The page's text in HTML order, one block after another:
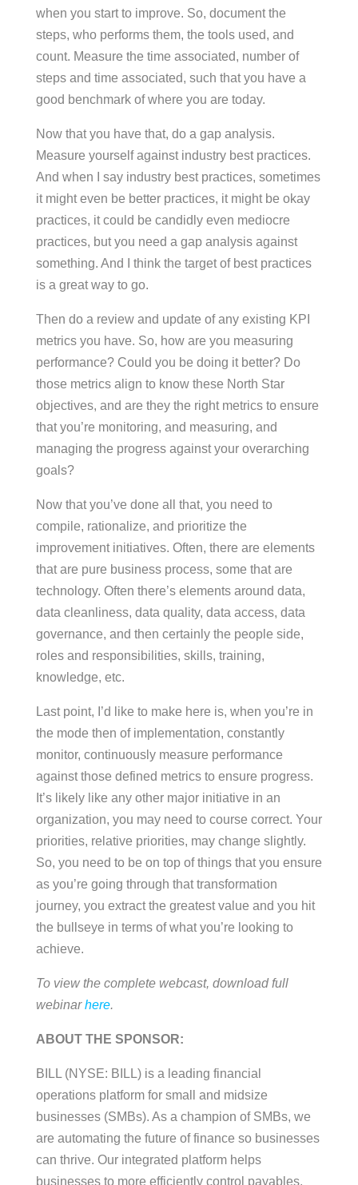
when you start to improve. So, document the
steps, who performs them, the tools used, and
count. Measure the time associated, number of
steps and time associated, such that you have a
good benchmark of where you are today.
Now that you have that, do a gap analysis.
Measure yourself against industry best practices.
And when I say industry best practices, sometimes
it might even be better practices, it might be okay
practices, it could be candidly even mediocre
practices, but you need a gap analysis against
something. And I think the target of best practices
is a great way to go.
Then do a review and update of any existing KPI
metrics you have. So, how are you measuring
performance? Could you be doing it better? Do
those metrics align to know these North Star
objectives, and are they the right metrics to ensure
that you’re monitoring, and measuring, and
managing the progress against your overarching
goals?
Now that you’ve done all that, you need to
compile, rationalize, and prioritize the
improvement initiatives. Often, there are elements
that are pure business process, some that are
technology. Often there’s elements around data,
data cleanliness, data quality, data access, data
governance, and then certainly the people side,
roles and responsibilities, skills, training,
knowledge, etc.
Last point, I’d like to make here is, when you’re in
the mode then of implementation, constantly
monitor, continuously measure performance
against those defined metrics to ensure progress.
It’s likely like any other major initiative in an
organization, you may need to course correct. Your
priorities, relative priorities, may change slightly.
So, you need to be on top of things that you ensure
as you’re going through that transformation
journey, you extract the greatest value and you hit
the bullseye in terms of what you’re looking to
achieve.
To view the complete webcast, download full
webinarhere.
ABOUT THE SPONSOR:
BILL (NYSE: BILL) is a leading financial
operations platform for small and midsize
businesses (SMBs). As a champion of SMBs, we
are automating the future of finance so businesses
can thrive. Our integrated platform helps
businesses to more efficiently control payables,